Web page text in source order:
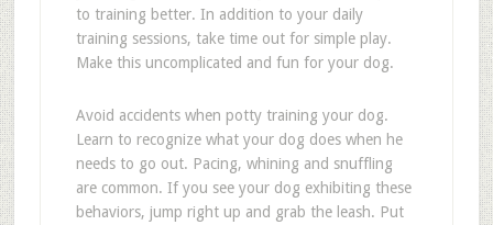
to training better. In addition to your daily
training sessions, take time out for simple play.
Make this uncomplicated and fun for your dog.
Avoid accidents when potty training your dog.
Learn to recognize what your dog does when he
needs to go out. Pacing, whining and snuffling
are common. If you see your dog exhibiting these
behaviors, jump right up and grab the leash. Put